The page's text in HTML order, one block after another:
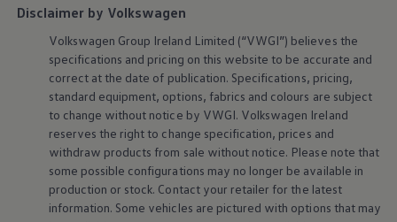
Digital Extras
Activate VW Connect
Connect your Phone
Volkswagen Apps, Login and Shop
Radio & Navigation
Upgrades
Volkswagen Service
Accident & Breakdown Assistance
Repairs and Checks
Customer Information
Digital Owners Manual
Warranty
Previous Models
Help for Apps and Digital Services
Disclaimer by Volkswagen
Volkswagen Group Ireland Limited (“VWGI”) believes the
specifications and pricing on this website to be accurate and
correct at the date of publication. Specifications, pricing,
standard equipment, options, fabrics and colours are subject
to change without notice by VWGI. Volkswagen Ireland
reserves the right to change specification, prices and
withdraw products from sale without notice. Please note that
some possible configurations may no longer be available in
production or stock. Contact your retailer for the latest
information. Some vehicles are pictured with options that may